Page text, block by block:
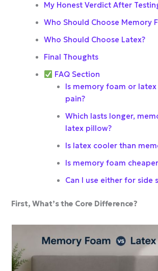
My Honest Verdict After
Who Should Choose Memory
Who Should Choose Latex?
Final Thoughts
FAQ Section
Is memory foam or
pain?
Which lasts longer,
latex pillow?
Is latex cooler than
Is memory foam
Can I use either for side
First, What’s the Core Difference?